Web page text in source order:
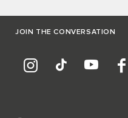
JOIN THE CONVERSATION